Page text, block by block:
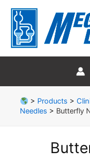
content
> Products >
Needles > Butterfly